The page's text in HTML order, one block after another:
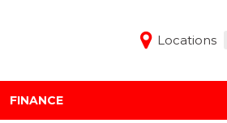
Locations
FINANCE